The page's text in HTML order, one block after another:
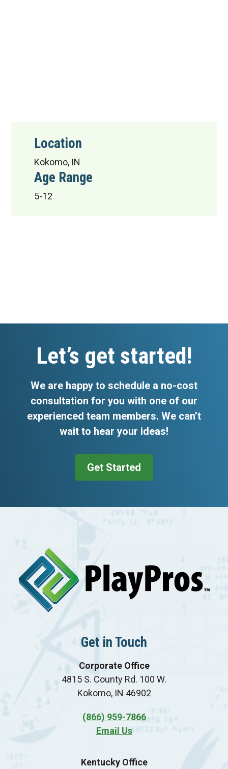
Location
Kokomo, IN
Age Range
5-12
Let’s get started!
We are happy to schedule a no-cost
consultation for you with one of our
experienced team members. We can’t
wait to hear your ideas!
Get Started
Get in Touch
Corporate Office
4815 S. County Rd. 100 W.
Kokomo, IN 46902
(866) 959-7866
Email Us
Kentucky Office